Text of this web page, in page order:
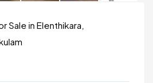
Sale in Elenthikara,